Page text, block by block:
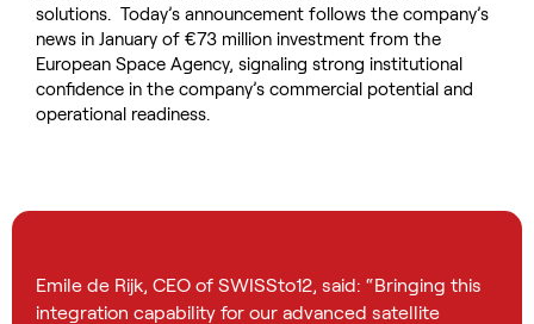
solutions. Today’s announcement follows the company’s
news in January of €73 million investment from the
European Space Agency, signaling strong institutional
confidence in the company’s commercial potential and
operational readiness.
Emile de Rijk, CEO of SWISSto12, said: “Bringing this
integration capability for our advanced satellite